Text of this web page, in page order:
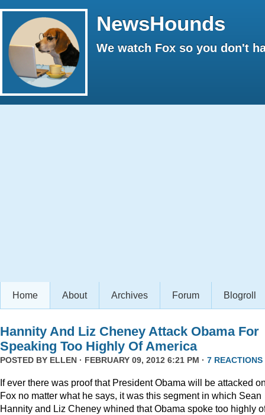
NewsHounds
We watch Fox so you don't
Home About Archives Forum Blogroll
Hannity And Liz Cheney Attack Obama For
Speaking Too Highly Of America
POSTED BY ELLEN · FEBRUARY 09, 2012 6:21 PM · 7 REACTIONS
If ever there was proof that President Obama will be attacked
Fox no matter what he says, it was this segment in which Sean
Hannity and Liz Cheney whined that Obama spoke too highly